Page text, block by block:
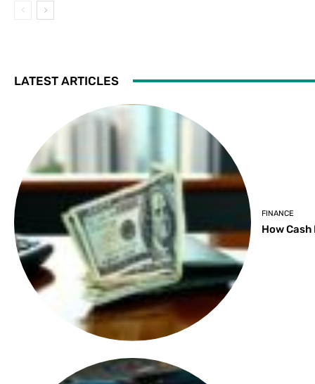
LATEST ARTICLES
FINANCE
How